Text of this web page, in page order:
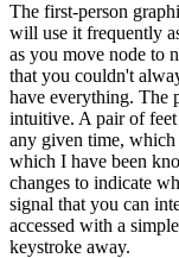
The first-person
will use it frequently
as you move node to
that you couldn't
have everything. The
intuitive. A pair of
any given time, which
which I have been
changes to indicate
signal that you can
accessed with a
keystroke away.